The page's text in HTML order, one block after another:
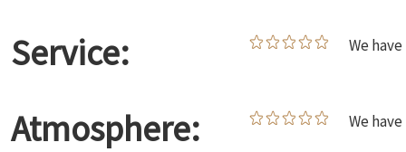
Service: We
Atmosphere: We